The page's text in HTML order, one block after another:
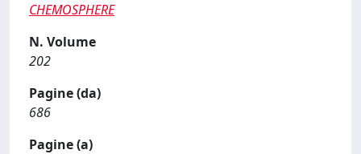
CHEMOSPHERE
N. Volume
202
Pagine (da)
686
Pagine (a)